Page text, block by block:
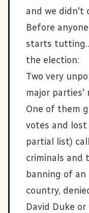
and we didn't
Before
starts
the election:
Two very
major parties'
One of them
votes and
partial list)
criminals and
banning of
country,
David Duke